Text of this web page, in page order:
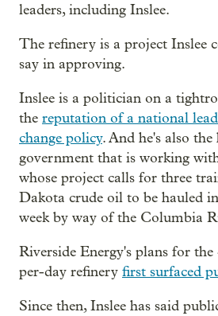
leaders, including Inslee.
The refinery is a project Inslee
say in approving.
Inslee is a politician on a
the reputation of a national
change policy. And he's also the
government that is working
whose project calls for three
Dakota crude oil to be hauled
week by way of the Columbia
Riverside Energy's plans for
per-day refinery first surfaced
Since then, Inslee has said